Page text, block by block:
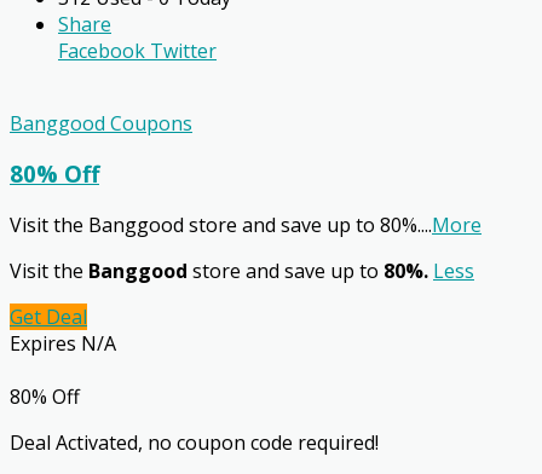
Share
Facebook Twitter
Banggood Coupons
80% Off
Visit the Banggood store and save up to 80%....More
Visit the Banggood store and save up to 80%. Less
Get Deal
Expires N/A
80% Off
Deal Activated, no coupon code required!